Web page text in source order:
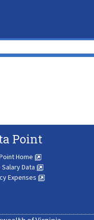
Point
Home
Data
Expenses